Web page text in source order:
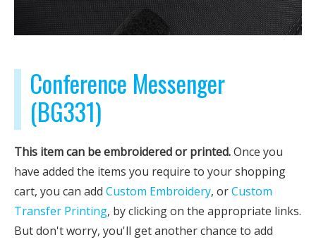
Conference Messenger
(BG331)
This item can be embroidered or printed.Once you
have added the items you require to your shopping
cart, you can add Custom Embroidery, orCustom
Transfer Printing, by clicking on the appropriate links.
But don't worry, you'll get another chance to add